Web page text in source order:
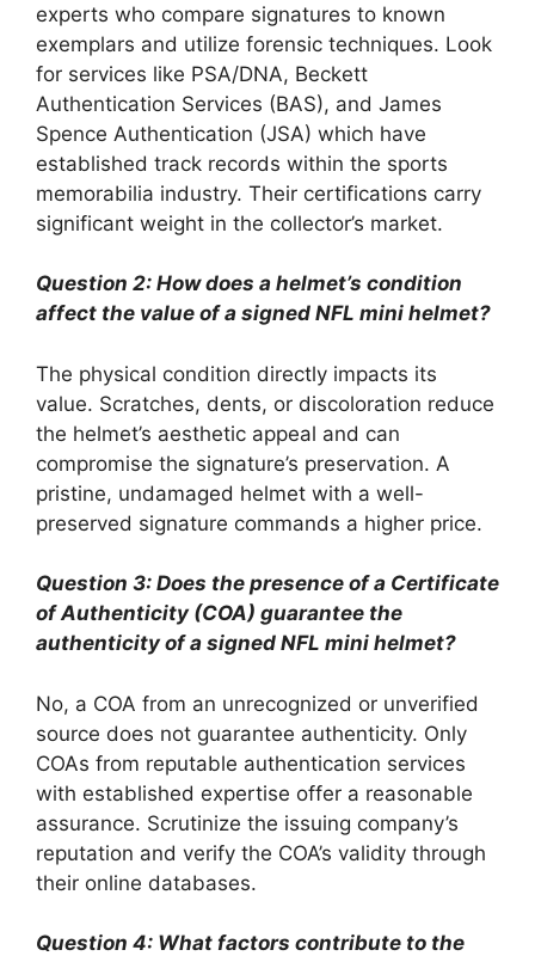
experts who compare signatures to known
exemplars and utilize forensic techniques. Look
for services like PSA/DNA, Beckett
Authentication Services (BAS), and James
Spence Authentication (JSA) which have
established track records within the sports
memorabilia industry. Their certifications carry
significant weight in the collector’s market.
Question 2: How does a helmet’s condition
affect the value of a signed NFL mini helmet?
The physical condition directly impacts its
value. Scratches, dents, or discoloration reduce
the helmet’s aesthetic appeal and can
compromise the signature’s preservation. A
pristine, undamaged helmet with a well-
preserved signature commands a higher price.
Question 3: Does the presence of a Certificate
of Authenticity (COA) guarantee the
authenticity of a signed NFL mini helmet?
No, a COA from an unrecognized or unverified
source does not guarantee authenticity. Only
COAs from reputable authentication services
with established expertise offer a reasonable
assurance. Scrutinize the issuing company’s
reputation and verify the COA’s validity through
their online databases.
Question 4: What factors contribute to the